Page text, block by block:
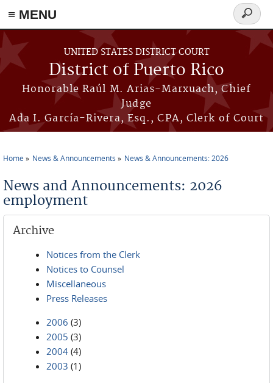
≡ MENU
Skip to main content
UNITED STATES DISTRICT COURT
District of Puerto Rico
Honorable Raúl M. Arias-Marxuach, Chief
Judge
Ada I. García-Rivera, Esq., CPA, Clerk of Court
Search
form
Home News & Announcements News & Announcements: 2026
News and Announcements: 2026
employment
Archive
Notices from the Clerk
Notices to Counsel
Miscellaneous
Press Releases
2006 (3)
2005 (3)
2004 (4)
2003 (1)